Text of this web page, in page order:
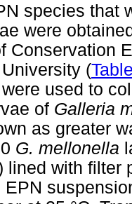
species that
were
Conservation
(
used to
of Galleria
as greater
G. mellonella
lined with
EPN